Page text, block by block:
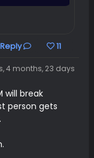
Reply 11
4 months, 23 days
will break
person gets